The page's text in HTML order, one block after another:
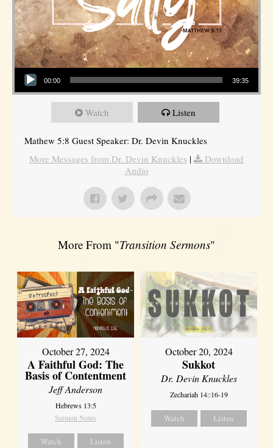
Audio Player
00:00 39:35
Watch Listen
Mathew 5:8 Guest Speaker: Dr. Devin Knuckles
More Messages from Dr. Devin Knuckles |
Download
Audio
More From "Transition Sermons"
October 27, 2024
A Faithful God: The
Basis of Contentment
Jeff Anderson
Hebrews 13:5
Sermon Notes
Watch Listen
October 20, 2024
Sukkot
Dr. Devin Knuckles
Zechariah 14::16-19
Watch Listen